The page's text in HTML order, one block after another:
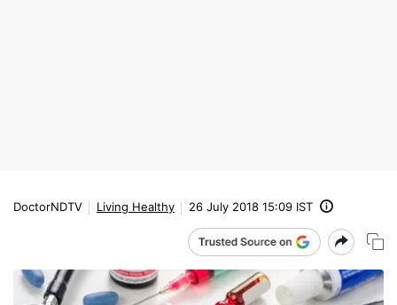
DoctorNDTV Living Healthy 26 July 2018 15:09 IST